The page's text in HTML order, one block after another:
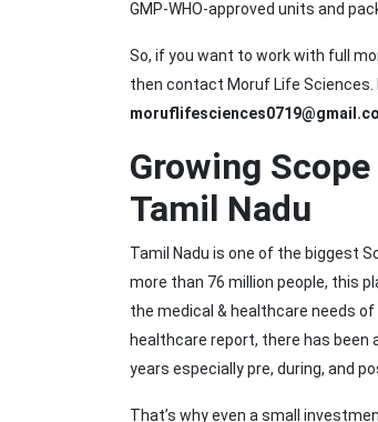
GMP-WHO-approved units and
So, if you want to work with full
then contact Moruf Life Sciences.
Growing
Tamil Nadu
Tamil Nadu is one of the biggest
more than 76 million people, this
the medical & healthcare needs
healthcare report, there has been
years especially pre, during, and
That’s why even a small